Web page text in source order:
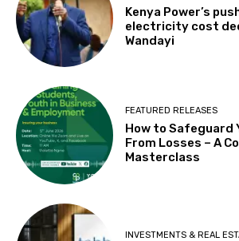
Kenya Power’s
electricity cost
Wandayi
FEATURED RELEASES
How to Safeguard
From Losses – A
Masterclass
INVESTMENTS & REAL